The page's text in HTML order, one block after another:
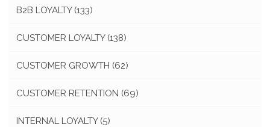
B2B LOYALTY (133)
CUSTOMER LOYALTY (138)
CUSTOMER GROWTH (62)
CUSTOMER RETENTION (69)
INTERNAL LOYALTY (5)